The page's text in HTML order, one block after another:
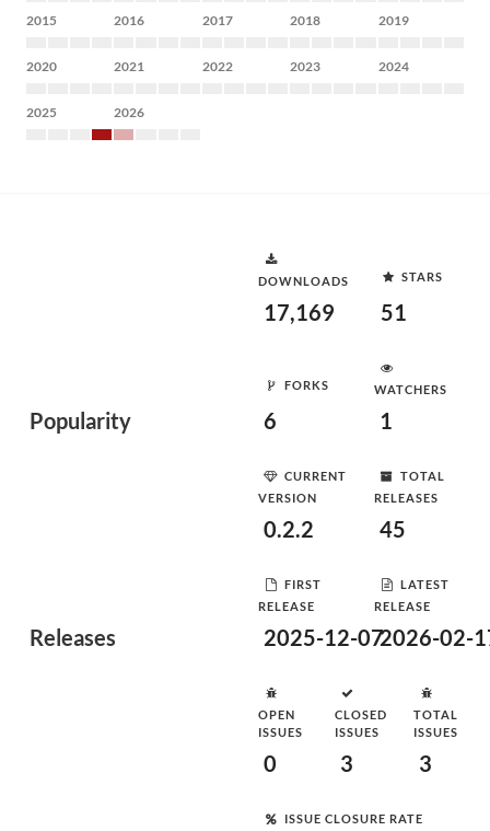
2015 2016 2017 2018 2019
2020 2021 2022 2023 2024
2025 2026
Popularity
DOWNLOADS
17,169
STARS
51
FORKS
6
WATCHERS
1
Releases
CURRENT
VERSION
0.2.2
TOTAL
RELEASES
45
FIRST
RELEASE
2025-12-07
LATEST
RELEASE
2026-02-
OPEN
ISSUES
0
CLOSED
ISSUES
3
TOTAL
ISSUES
3
ISSUE CLOSURE RATE